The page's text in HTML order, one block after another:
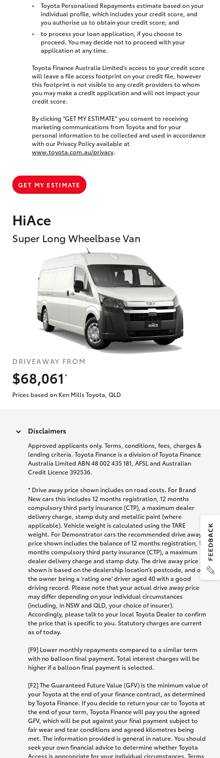
HiAce
Super Long Wheelbase Van
DRIVEAWAY FROM
$68,061
*
Prices based on Ken Mills Toyota, QLD
Toyota Personalised Repayments estimate based on your
individual profile, which includes your credit score, and
you authorise us to obtain your credit score; and
to process your loan application, if you choose to
proceed. You may decide not to proceed with your
application at any time.
Toyota Finance Australia Limited’s access to your credit score
will leave a file access footprint on your credit file, however
this footprint is not visible to any credit providers to whom
you may make a credit application and will not impact your
credit score.
By clicking “GET MY ESTIMATE” you consent to receiving
marketing communications from Toyota and for your
personal information to be collected and used in accordance
with our Privacy Policy available at
www.toyota.com.au/privacy.
GET MY ESTIMATE
Disclaimers
Approved applicants only. Terms, conditions, fees, charges &
lending criteria. Toyota Finance is a division of Toyota Finance
Australia Limited ABN 48 002 435 181, AFSL and Australian
Credit Licence 392536.
* Drive away price shown includes on road costs. For Brand
New cars this includes 12 months registration, 12 months
compulsory third party insurance (CTP), a maximum dealer
delivery charge, stamp duty and metallic paint (where
applicable). Vehicle weight is calculated using the TARE
weight. For Demonstrator cars the recommended drive away
price shown includes the balance of 12 months registration, 12
months compulsory third party insurance (CTP), a maximum
dealer delivery charge and stamp duty. The drive away price
shown is based on the dealership location’s postcode, and on
the owner being a 'rating one' driver aged 40 with a good
driving record. Please note that your actual drive away price
may differ depending on your individual circumstances
(including, in NSW and QLD, your choice of insurer).
Accordingly, please talk to your local Toyota Dealer to confirm
the price that is specific to you. Statutory charges are current
as of today.
[F9] Lower monthly repayments compared to a similar term
with no balloon final payment. Total interest charges will be
higher if a balloon final payment is selected.
[F2] The Guaranteed Future Value (GFV) is the minimum value of
your Toyota at the end of your finance contract, as determined
by Toyota Finance. If you decide to return your car to Toyota at
the end of your term, Toyota Finance will pay you the agreed
GFV, which will be put against your final payment subject to
fair wear and tear conditions and agreed kilometres being
met. The information provided is general in nature. You should
seek your own financial advice to determine whether Toyota
Access is appropriate for your individual circumstances. Terms,